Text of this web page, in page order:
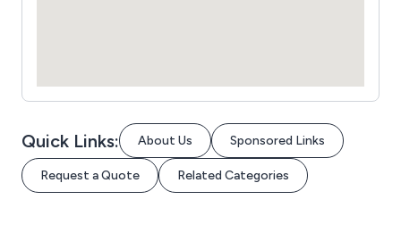
Quick Links: About Us Sponsored Links
Request a Quote Related Categories